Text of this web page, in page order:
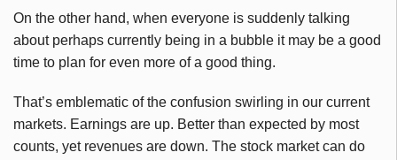
On the other hand, when everyone is suddenly talking
about perhaps currently being in a bubble it may be a good
time to plan for even more of a good thing.
That’s emblematic of the confusion swirling in our current
markets. Earnings are up. Better than expected by most
counts, yet revenues are down. The stock market can do